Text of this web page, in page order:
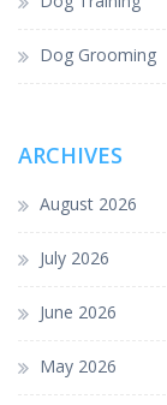
Dog Grooming
ARCHIVES
August 2026
July 2026
June 2026
May 2026